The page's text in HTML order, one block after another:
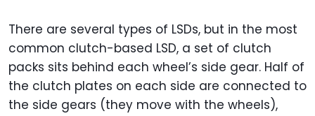
There are several types of LSDs, but in the most
common clutch-based LSD, a set of clutch
packs sits behind each wheel’s side gear. Half of
the clutch plates on each side are connected to
the side gears (they move with the wheels),